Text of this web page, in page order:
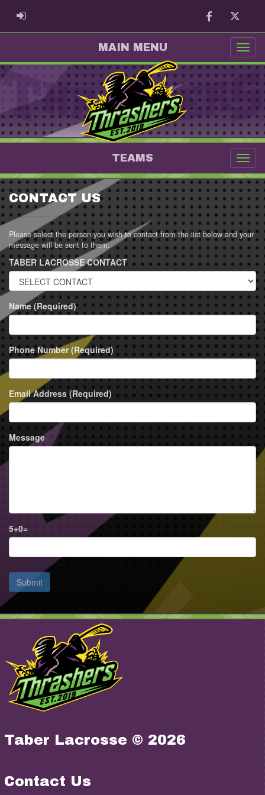
ADMIN LOGIN FacebookTwitter
MAIN MENU
TEAMS
CONTACT US
Please select the person you wish to contact from the list below and your
message will be sent to them.
TABER LACROSSE CONTACT
Name (Required)
Phone Number (Required)
Email Address (Required)
Message
5+0=
Submit
Taber Lacrosse © 2026
Contact Us